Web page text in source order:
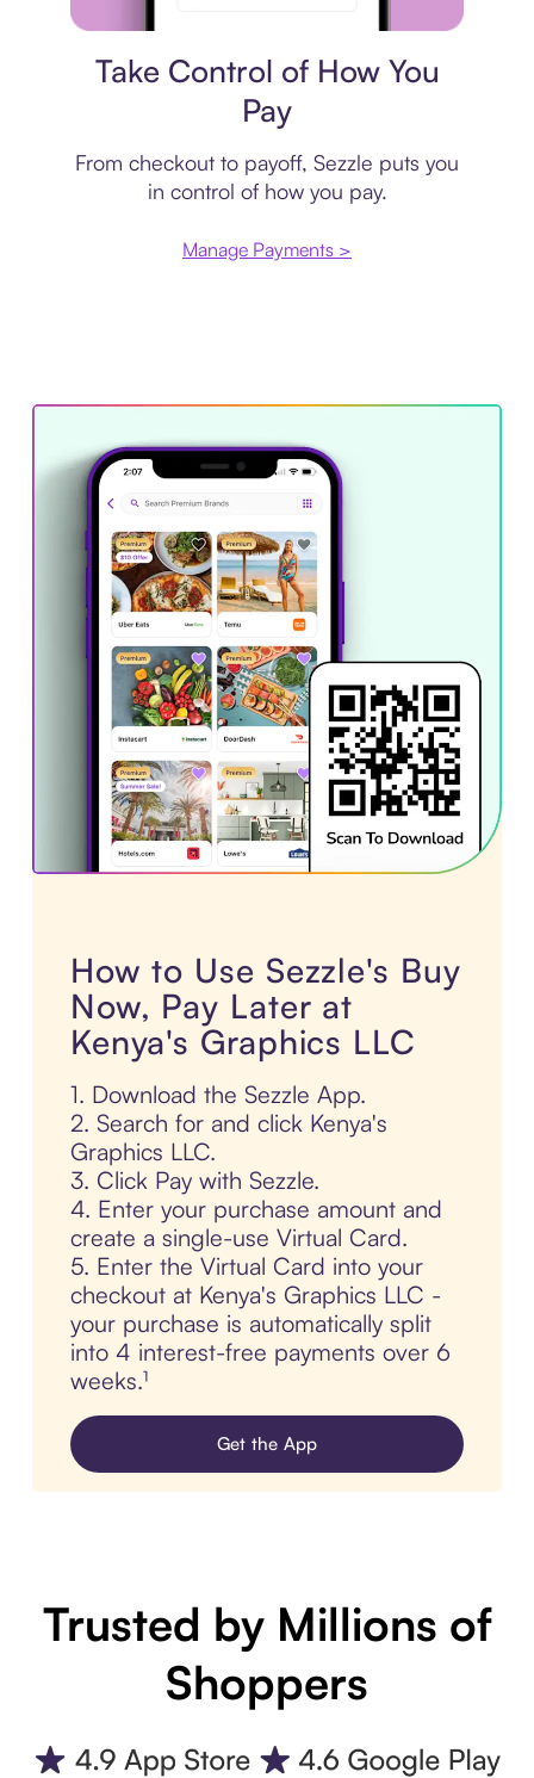
Take Control of How You
Pay
From checkout to payoff, Sezzle puts you
in control of how you pay.
Manage Payments >
How to Use Sezzle's Buy
Now, Pay Later at
Kenya's Graphics LLC
1. Download the Sezzle App.
2. Search for and click Kenya's
Graphics LLC.
3. Click Pay with Sezzle.
4. Enter your purchase amount and
create a single-use Virtual Card.
5. Enter the Virtual Card into your
checkout at Kenya's Graphics LLC -
your purchase is automatically split
into 4 interest-free payments over 6
weeks.¹
Get the App
Trusted by Millions of
Shoppers